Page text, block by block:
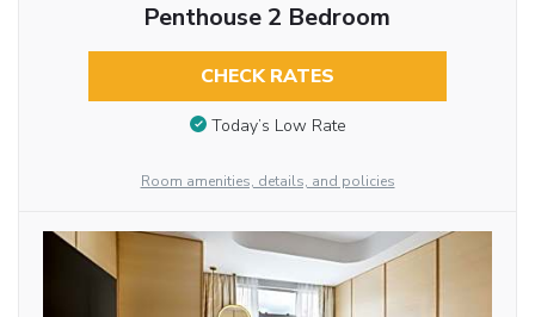
Penthouse 2 Bedroom
CHECK RATES
Today’s Low Rate
Room amenities, details, and policies